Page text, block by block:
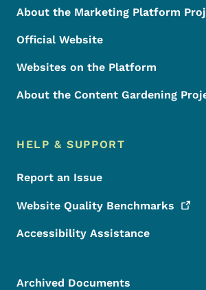
About the Marketing Platform
Official Website
Websites on the Platform
About the Content Gardening
HELP & SUPPORT
Report an Issue
Website Quality Benchmarks
Accessibility Assistance
Archived Documents